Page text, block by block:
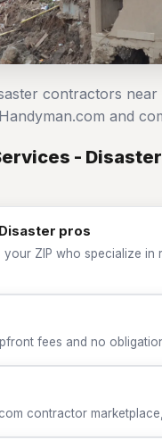
contractors
and
-
pros
ZIP who specialize
fees and no
contractor